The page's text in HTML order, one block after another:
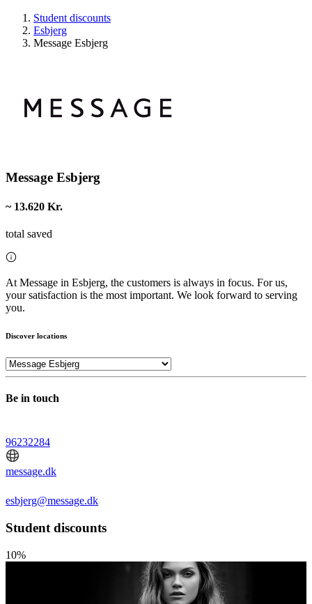
Student discounts
Esbjerg
Message Esbjerg
Message Esbjerg
~ 13.620 Kr.
total saved
At Message in Esbjerg, the customers is always in focus. For us,
your satisfaction is the most important. We look forward to serving
you.
Discover locations
Be in touch
96232284
message.dk
esbjerg@message.dk
Student discounts
10%